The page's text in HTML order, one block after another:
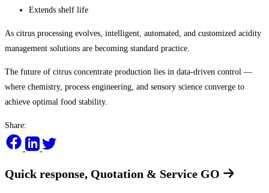
Extends shelf life
As citrus processing evolves, intelligent, automated, and customized acidity
management solutions are becoming standard practice.
The future of citrus concentrate production lies in data-driven control —
where chemistry, process engineering, and sensory science converge to
achieve optimal food stability.
Share:
Quick response, Quotation & Service GO